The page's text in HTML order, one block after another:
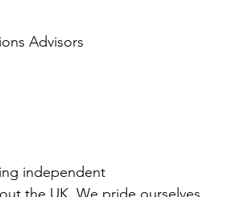
Advisors
independent